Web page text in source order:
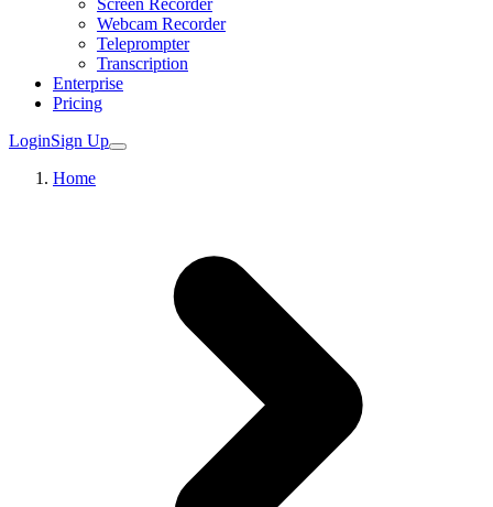
Screen Recorder
Webcam Recorder
Teleprompter
Transcription
Enterprise
Pricing
LoginSign Up
Home